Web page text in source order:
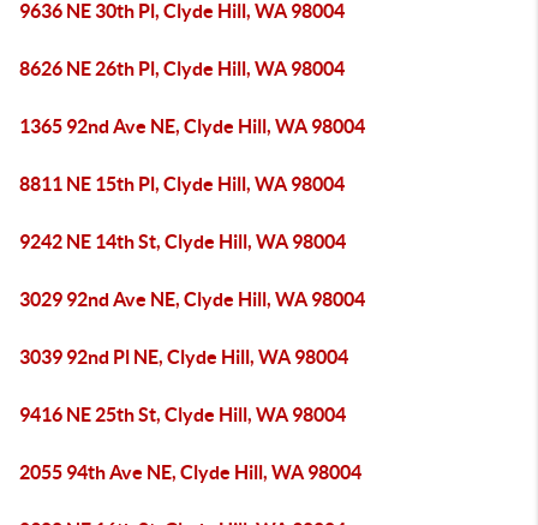
9636 NE 30th Pl, Clyde Hill, WA 98004
8626 NE 26th Pl, Clyde Hill, WA 98004
1365 92nd Ave NE, Clyde Hill, WA 98004
8811 NE 15th Pl, Clyde Hill, WA 98004
9242 NE 14th St, Clyde Hill, WA 98004
3029 92nd Ave NE, Clyde Hill, WA 98004
3039 92nd Pl NE, Clyde Hill, WA 98004
9416 NE 25th St, Clyde Hill, WA 98004
2055 94th Ave NE, Clyde Hill, WA 98004